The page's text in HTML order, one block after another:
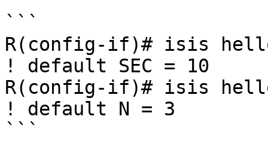
```
R(config-if)# isis
! default SEC = 10
R(config-if)# isis
! default N = 3
```